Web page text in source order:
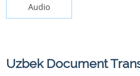
Audio
Uzbek Document